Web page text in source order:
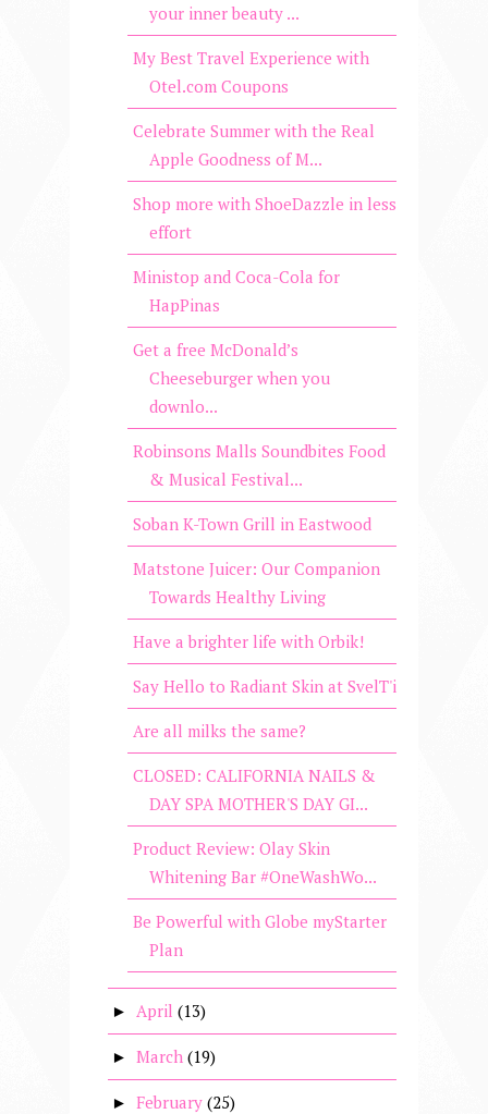
your inner beauty ...
My Best Travel Experience with
Otel.com Coupons
Celebrate Summer with the Real
Apple Goodness of M...
Shop more with ShoeDazzle in less
effort
Ministop and Coca-Cola for
HapPinas
Get a free McDonald’s
Cheeseburger when you
downlo...
Robinsons Malls Soundbites Food
& Musical Festival...
Soban K-Town Grill in Eastwood
Matstone Juicer: Our Companion
Towards Healthy Living
Have a brighter life with Orbik!
Say Hello to Radiant Skin at SvelT'i
Are all milks the same?
CLOSED: CALIFORNIA NAILS &
DAY SPA MOTHER'S DAY GI...
Product Review: Olay Skin
Whitening Bar #OneWashWo...
Be Powerful with Globe myStarter
Plan
► April (13)
► March (19)
► February (25)